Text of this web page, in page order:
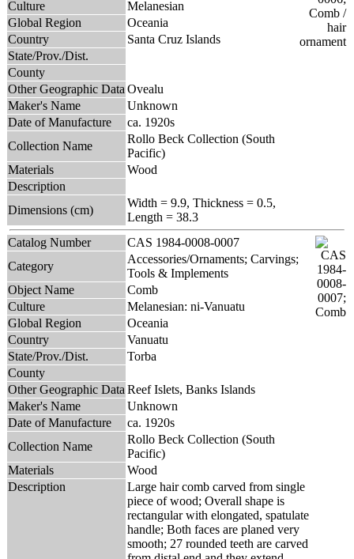
Culture
Melanesian
Global Region
Oceania
Country
Santa Cruz Islands
State/Prov./Dist.
County
Other Geographic Data Ovealu
Maker's Name
Unknown
Date of Manufacture
ca. 1920s
Collection Name
Rollo Beck Collection (South
Pacific)
Materials
Wood
Description
Dimensions (cm)
Width = 9.9, Thickness = 0.5,
Length = 38.3
Catalog Number
CAS 1984-0008-0007
Category
Accessories/Ornaments; Carvings;
Tools & Implements
Object Name
Comb
Culture
Melanesian: ni-Vanuatu
Global Region
Oceania
Country
Vanuatu
State/Prov./Dist.
Torba
County
Other Geographic Data Reef Islets, Banks Islands
Maker's Name
Unknown
Date of Manufacture
ca. 1920s
Collection Name
Rollo Beck Collection (South
Pacific)
Materials
Wood
Description
Large hair comb carved from single
piece of wood; Overall shape is
rectangular with elongated, spatulate
handle; Both faces are planed very
smooth; 27 rounded teeth are carved